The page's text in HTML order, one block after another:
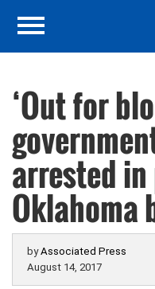
‘Out for
arrested
Oklahoma
byAssociated Press
August 14, 2017